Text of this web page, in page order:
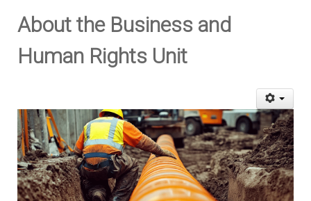
About the Business and
Human Rights Unit